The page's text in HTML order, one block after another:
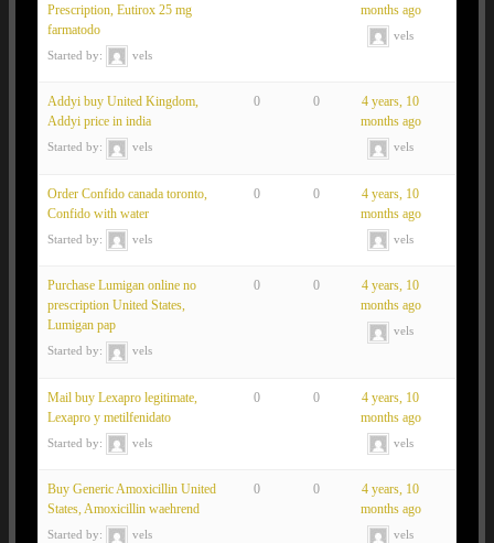
Prescription, Eutirox 25 mg
farmatodo
Started by: vels
months ago
vels
Addyi buy United Kingdom,
Addyi price in india
Started by: vels
0 0
4 years, 10
months ago
vels
Order Confido canada toronto,
Confido with water
Started by: vels
0 0
4 years, 10
months ago
vels
Purchase Lumigan online no
prescription United States,
Lumigan pap
Started by: vels
0 0
4 years, 10
months ago
vels
Mail buy Lexapro legitimate,
Lexapro y metilfenidato
Started by: vels
0 0
4 years, 10
months ago
vels
Buy Generic Amoxicillin United
States, Amoxicillin waehrend
Started by: vels
0 0
4 years, 10
months ago
vels